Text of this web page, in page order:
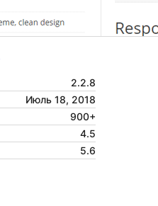
2.2.8
Июль 18, 2018
900+
4.5
5.6